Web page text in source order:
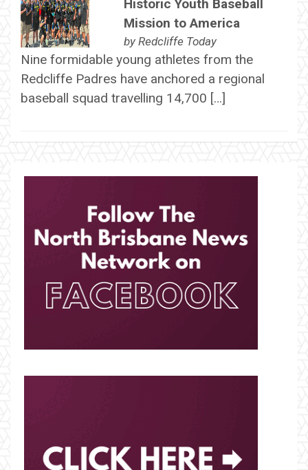
Historic Youth Baseball
Mission to America
by Redcliffe Today
Nine formidable young athletes from the
Redcliffe Padres have anchored a regional
baseball squad travelling 14,700 […]